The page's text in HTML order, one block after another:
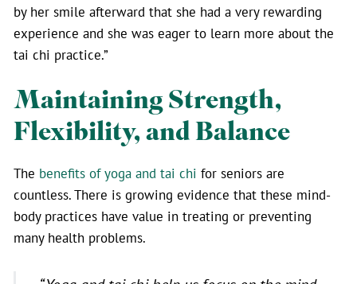
by her smile afterward that she had a very rewarding
experience and she was eager to learn more about the
tai chi practice.”
Maintaining Strength,
Flexibility, and Balance
The benefits of yoga and tai chi for seniors are
countless. There is growing evidence that these mind-
body practices have value in treating or preventing
many health problems.